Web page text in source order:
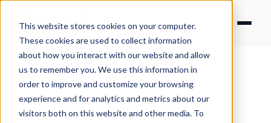
This website stores cookies on your computer.
These cookies are used to collect information
about how you interact with our website and allow
us to remember you. We use this information in
order to improve and customize your browsing
experience and for analytics and metrics about our
visitors both on this website and other media. To
CONTENT STRATEGY